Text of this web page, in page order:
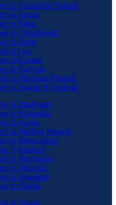
in Arunachal Pradesh
in Assam
in Bihar
in Chhattisgarh
in Delhi
in Goa
in Gujarat
in Haryana
in Himachal Pradesh
in Jammu & Kashmir
in Jharkhand
in Karnataka
in Kerala
in Madhya Pradesh
in Maharashtra
in Manipur
in Meghalaya
in Mizoram
in Nagaland
in Odisha
in Punjab